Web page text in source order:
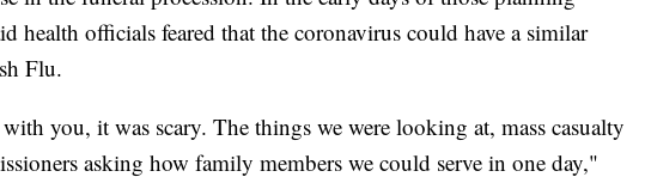
health officials feared that the coronavirus could have a similar
Flu.
you, it was scary. The things we were looking at, mass casualty
asking how family members we could serve in one day,"